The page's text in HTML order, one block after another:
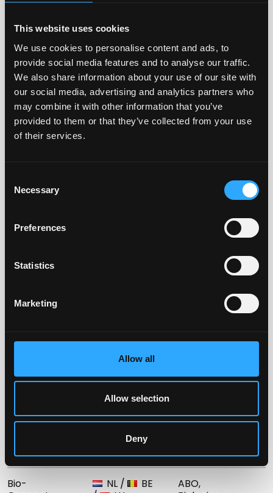
This website uses cookies
We use cookies to personalise content and ads, to
provide social media features and to analyse our traffic.
We also share information about your use of our site with
our social media, advertising and analytics partners who
may combine it with other information that you’ve
provided to them or that they’ve collected from your use
of their services.
Selection
Necessary
Preferences
Statistics
Marketing
Allow all
Allow selection
Deny
Fresenius
Hemocare
BR
Blood
grouping
reagents
Beijing
Healtek
Biology S&T
CO., LTD
CN
Blood
grouping
Olomouc
subclasses
Diagnostic
reagents
Formedic Srl
grouping
Advanced
Co. K.S.C.
KW
Blood
Bio-
NL/
BE
ABO,